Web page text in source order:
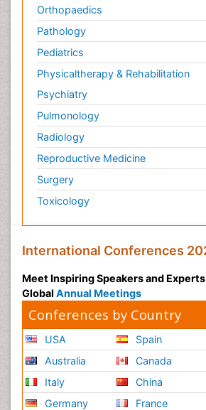
Orthopaedics
Pathology
Pediatrics
Physicaltherapy & Rehabilitation
Psychiatry
Pulmonology
Radiology
Reproductive Medicine
Surgery
Toxicology
International Conferences
Meet Inspiring Speakers and
Global Annual Meetings
Conferences by Country
USA
Australia
Italy
Germany
Spain
Canada
China
France